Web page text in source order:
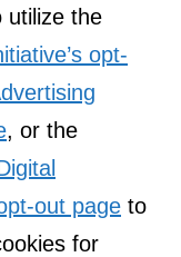
utilize the
opt-
, or the
out page to
for